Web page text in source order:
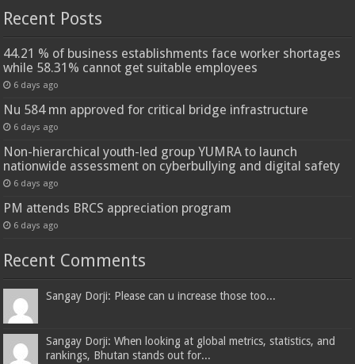
Recent Posts
44.21 % of business establishments face worker shortages
while 58.31% cannot get suitable employees
6 days ago
Nu 584 mn approved for critical bridge infrastructure
6 days ago
Non-hierarchical youth-led group YUMRA to launch
nationwide assessment on cyberbullying and digital safety
6 days ago
PM attends BRCS appreciation program
6 days ago
Recent Comments
Sangay Dorji: Please can u increase those too...
Sangay Dorji: When looking at global metrics, statistics, and
rankings, Bhutan stands out for...